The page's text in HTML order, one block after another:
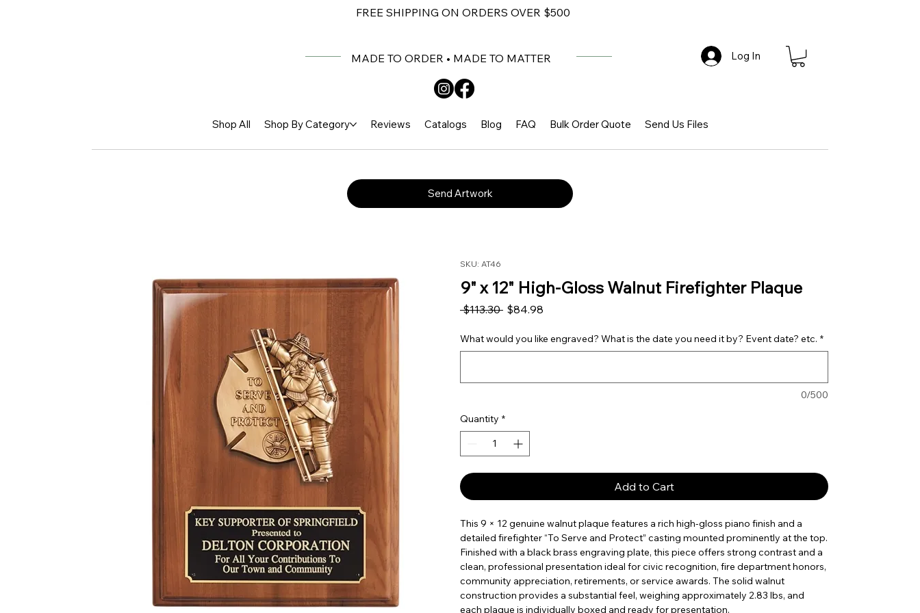
FREE SHIPPING ON ORDERS OVER $500
MADE TO ORDER • MADE TO MATTER Log In
Shop All Shop By Category Reviews Catalogs Blog FAQ Bulk Order Quote Send Us Files
Send Artwork
SKU: AT46
9" x 12" High-Gloss Walnut Firefighter Plaque
$113.30 Regular Price
$84.98
What would you like engraved? What is the date you need it by? Event date? etc. *
0/500
Quantity *
Add to Cart
This 9 × 12 genuine walnut plaque features a rich high-gloss piano finish and a
detailed firefighter “To Serve and Protect” casting mounted prominently at the top.
Finished with a black brass engraving plate, this piece offers strong contrast and a
clean, professional presentation ideal for civic recognition, fire department honors,
community appreciation, retirements, or service awards. The solid walnut
construction provides a substantial feel, weighing approximately 2.83 lbs, and
each plaque is individually boxed and ready for presentation.